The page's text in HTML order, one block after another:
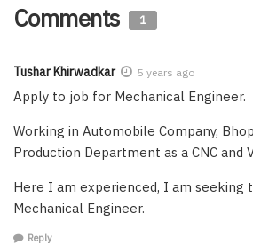
Comments 1
Tushar Khirwadkar 5 years ago
Apply to job for Mechanical Engineer.
Working in Automobile Company,
Production Department as a CNC and
Here I am experienced, I am
Mechanical Engineer.
Reply